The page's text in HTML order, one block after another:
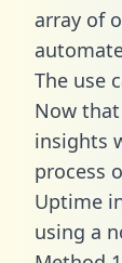
array of
The use
Now
insights
process
Uptime
using a